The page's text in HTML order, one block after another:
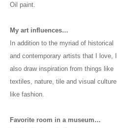
Oil paint.
My art influences…
In addition to the myriad of historical
and contemporary artists that I love, I
also draw inspiration from things like
textiles, nature, tile and visual culture
like fashion.
Favorite room in a museum…